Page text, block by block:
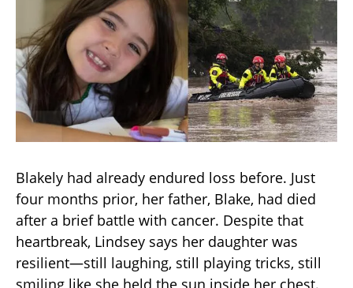
Blakely had already endured loss before. Just
four months prior, her father, Blake, had died
after a brief battle with cancer. Despite that
heartbreak, Lindsey says her daughter was
resilient—still laughing, still playing tricks, still